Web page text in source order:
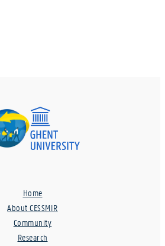
Home
About CESSMIR
Community
Research